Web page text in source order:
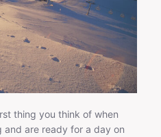
thing you think of when
and are ready for a day on